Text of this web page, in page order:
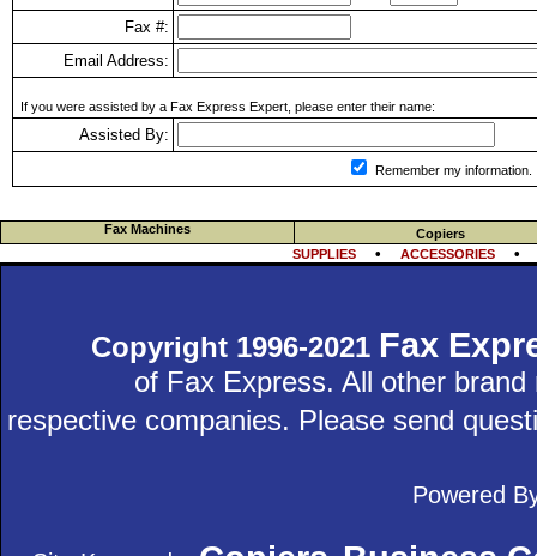
Fax #:
Email Address:
If you were assisted by a Fax Express Expert, please enter their name:
Assisted By:
Remember my information.
Fax Machines
Copiers
SUPPLIES
•ACCESSORIES
Copyright 1996-2021 Fax
of Fax Express. All other
respective companies. Please send
Powered